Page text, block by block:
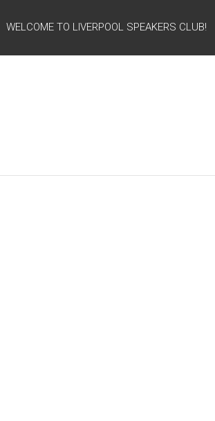
WELCOME TO LIVERPOOL SPEAKERS CLUB!